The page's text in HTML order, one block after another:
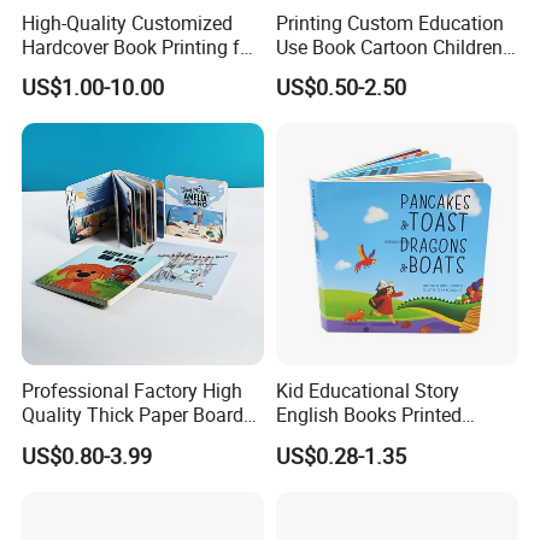
box, cylinder paper or plastic box, PVC/PET printed boxes,
For the books printing:Board book, book with soundpads,
High-Quality Customized
Hardcover Book Printing for
Resale Opportunities
US$1.00-10.00
Printing Custom Education
Use Book Cartoon Children
Book Hardcover Pop up
Book Printing
US$0.50-2.50
Professional Factory High
Quality Thick Paper Board
Round Corner English
Colorful Story Children
US$0.80-3.99
Kid Educational Story
English Books Printed
Custom Hardcover Children
Board Book
US$0.28-1.35